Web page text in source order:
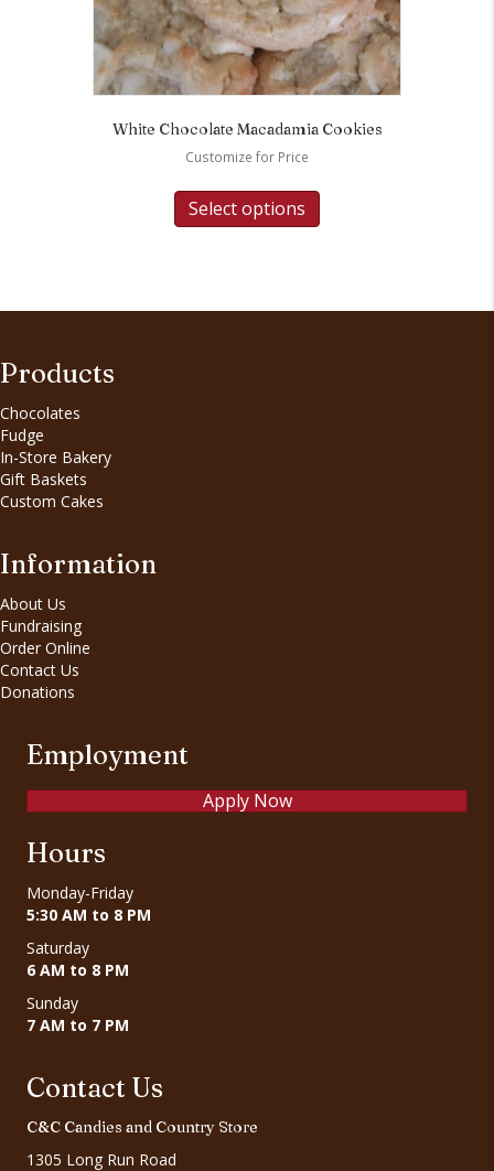
White Chocolate Macadamia Cookies
Customize for Price
Select options
Products
Chocolates
Fudge
In-Store Bakery
Gift Baskets
Custom Cakes
Information
About Us
Fundraising
Order Online
Contact Us
Donations
Employment
Apply Now
Hours
Monday-Friday
5:30 AM to 8 PM
Saturday
6 AM to 8 PM
Sunday
7 AM to 7 PM
Contact Us
C&C Candies and Country Store
1305 Long Run Road